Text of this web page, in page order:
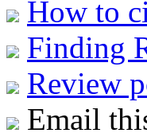
How to
Finding
Review
Email